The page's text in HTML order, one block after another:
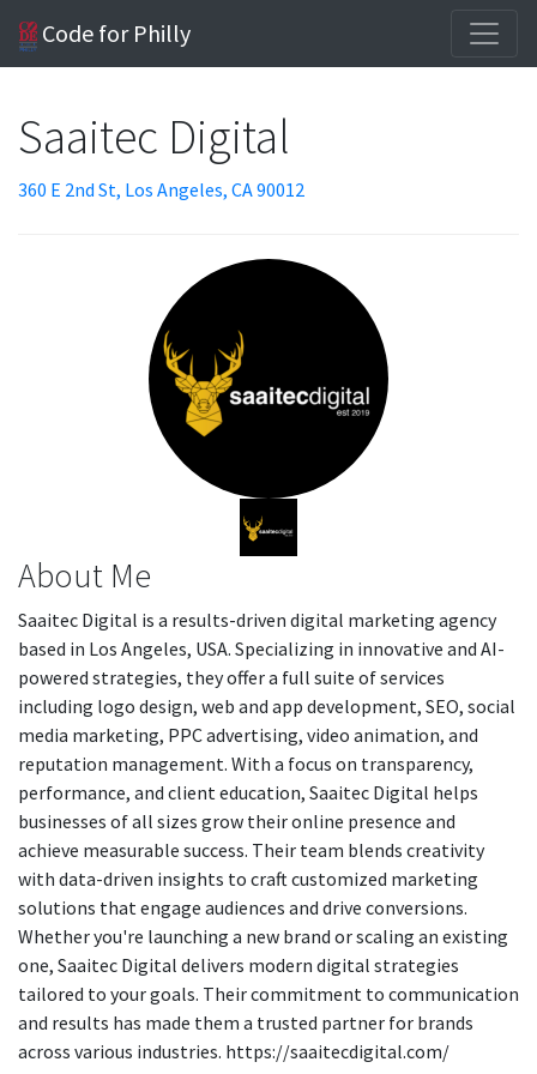
Code for Philly
Saaitec Digital
360 E 2nd St, Los Angeles, CA 90012
About Me
Saaitec Digital is a results-driven digital marketing agency
based in Los Angeles, USA. Specializing in innovative and AI-
powered strategies, they offer a full suite of services
including logo design, web and app development, SEO, social
media marketing, PPC advertising, video animation, and
reputation management. With a focus on transparency,
performance, and client education, Saaitec Digital helps
businesses of all sizes grow their online presence and
achieve measurable success. Their team blends creativity
with data-driven insights to craft customized marketing
solutions that engage audiences and drive conversions.
Whether you're launching a new brand or scaling an existing
one, Saaitec Digital delivers modern digital strategies
tailored to your goals. Their commitment to communication
and results has made them a trusted partner for brands
across various industries. https://saaitecdigital.com/